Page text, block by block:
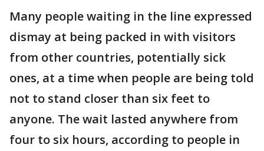
Many people waiting in the line expressed
dismay at being packed in with visitors
from other countries, potentially sick
ones, at a time when people are being told
not to stand closer than six feet to
anyone. The wait lasted anywhere from
four to six hours, according to people in